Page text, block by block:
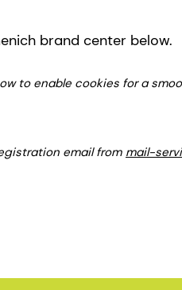
brand center below.
to enable cookies for a
email from mail-